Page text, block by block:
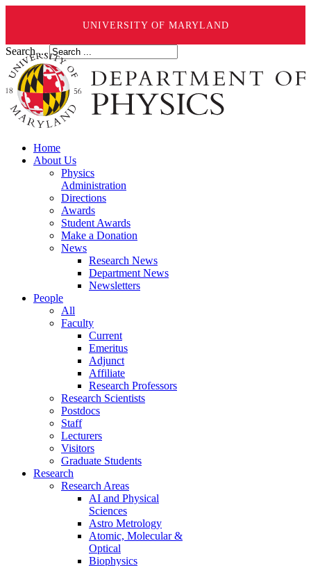
UNIVERSITY OF MARYLAND
Search ...
Home
About Us
Physics
Administration
Directions
Awards
Student Awards
Make a Donation
News
Research News
Department News
Newsletters
People
All
Faculty
Current
Emeritus
Adjunct
Affiliate
Research Professors
Research Scientists
Postdocs
Staff
Lecturers
Visitors
Graduate Students
Research
Research Areas
AI and Physical
Sciences
Astro Metrology
Atomic, Molecular &
Optical
Biophysics